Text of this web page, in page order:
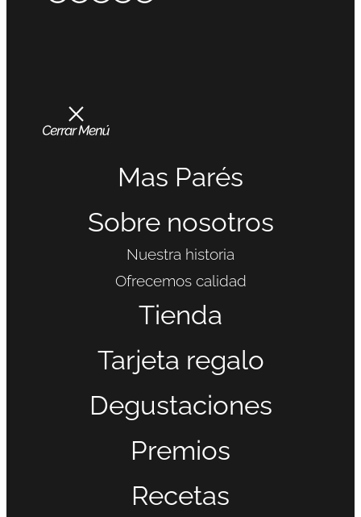
Mas Parés
Sobre nosotros
Nuestra historia
Ofrecemos calidad
Tienda
Tarjeta regalo
Degustaciones
Premios
Recetas